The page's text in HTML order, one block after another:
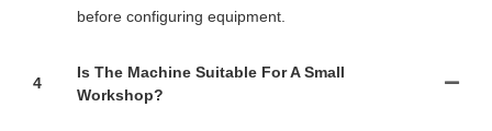
before configuring equipment.
4
Is The Machine Suitable For A Small
Workshop?